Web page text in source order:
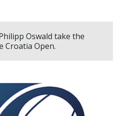
Oswald take the
Croatia Open.